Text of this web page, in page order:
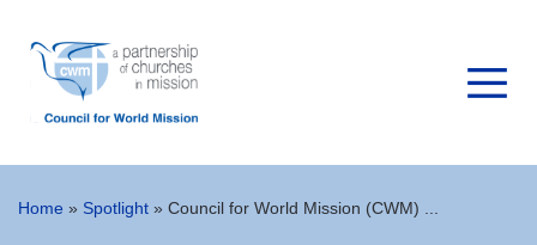
Home » Spotlight » Council for World Mission (CWM) ...